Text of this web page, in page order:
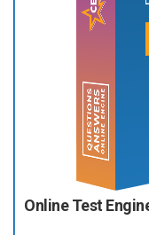
Online Test